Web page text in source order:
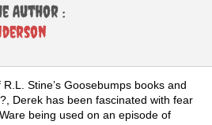
Author :
Stine’s Goosebumps books and
Derek has been fascinated with fear
being used on an episode of